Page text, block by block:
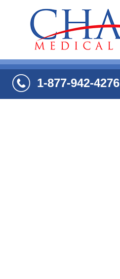
1-877-942-4276